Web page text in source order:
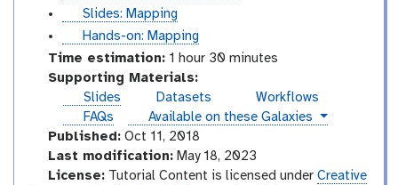
d
e
s
u
t
a
l
s
i
d
e
s
Slides: Mapping
u
t
o
i
a
l
Hands-on: Mapping
Time estimation:1 hour 30 minutes
Supporting Materials:
Slides
Datasets
Workflows
FAQs
instances
Available on these Galaxies
Published:Oct 11, 2018
Last modification:May 18, 2023
License:Tutorial Content is licensed under Creative